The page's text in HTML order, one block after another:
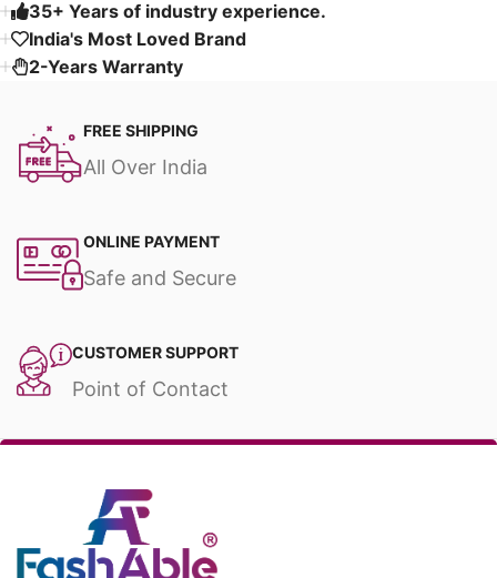
35+ Years of industry experience.
India's Most Loved Brand ​
2-Years Warranty
FREE SHIPPING
All Over India
ONLINE PAYMENT
Safe and Secure
CUSTOMER SUPPORT
Point of Contact